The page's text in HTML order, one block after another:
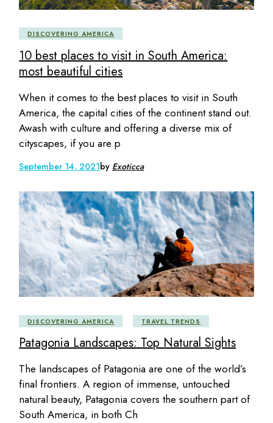
DISCOVERING AMERICA
10 best places to visit in South America:
most beautiful cities
When it comes to the best places to visit in South
America, the capital cities of the continent stand out.
Awash with culture and offering a diverse mix of
cityscapes, if you are p
September 14, 2021by Exoticca
DISCOVERING AMERICA TRAVEL TRENDS
Patagonia Landscapes: Top Natural Sights
The landscapes of Patagonia are one of the world’s
final frontiers. A region of immense, untouched
natural beauty, Patagonia covers the southern part of
South America, in both Ch